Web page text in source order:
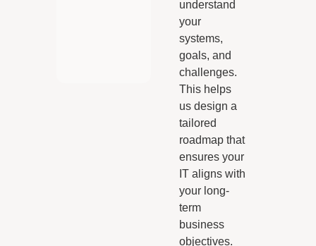
understand
your
systems,
goals, and
challenges.
This helps
us design a
tailored
roadmap that
ensures your
IT aligns with
your long-
term
business
objectives.